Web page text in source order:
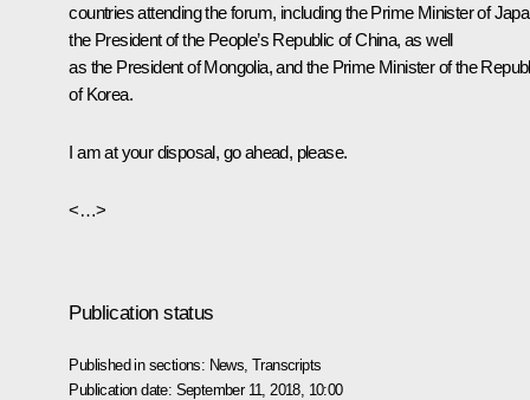
countries attending the forum, including the Prime Minister of
the President of the People’s Republic of China, as well
as the President of Mongolia, and the Prime Minister of the
of Korea.
I am at your disposal, go ahead, please.
<…>
Publication status
Published in sections: News ,Transcripts
Publication date: September 11, 2018, 10:00